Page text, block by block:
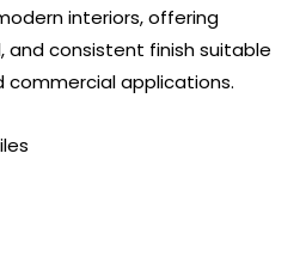
interiors, offering
and consistent finish suitable
commercial applications.